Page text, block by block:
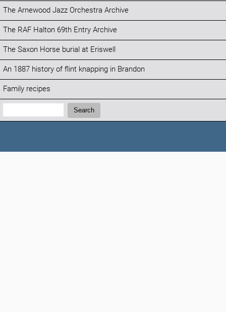
The Arnewood Jazz Orchestra Archive
The RAF Halton 69th Entry Archive
The Saxon Horse burial at Eriswell
An 1887 history of flint knapping in Brandon
Family recipes
Search:
Search